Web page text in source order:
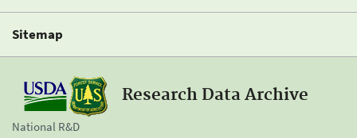
Sitemap
Research Data Archive
National R&D